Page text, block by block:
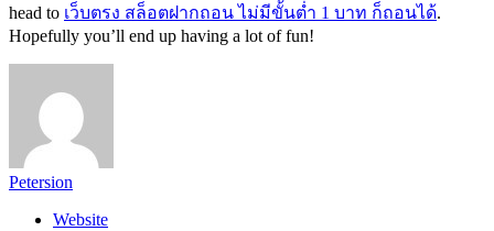
head to เว็บตรง สล็อตฝากถอน ไม่มีขั้นต่ำ 1 บาท ก็ถอนได้.
Hopefully you’ll end up having a lot of fun!
Petersion
Website